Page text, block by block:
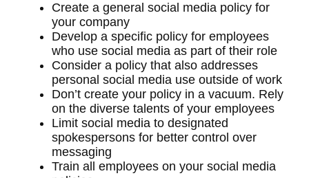
Create a general social media policy for
your company
Develop a specific policy for employees
who use social media as part of their role
Consider a policy that also addresses
personal social media use outside of work
Don’t create your policy in a vacuum. Rely
on the diverse talents of your employees
Limit social media to designated
spokespersons for better control over
messaging
Train all employees on your social media